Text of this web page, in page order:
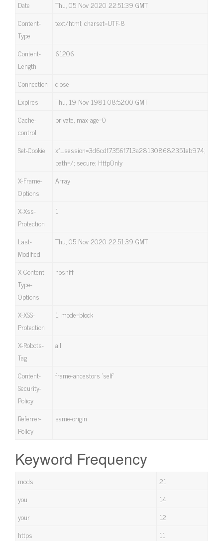
Date
Thu, 05 Nov 2020 22:51:39 GMT
Content-
Type
text/html; charset=UTF-8
Content-
Length
61206
Connection
close
Expires
Thu, 19 Nov 1981 08:52:00 GMT
Cache-
control
private, max-age=0
Set-Cookie
xf_session=3d6cdf7356f713a281308682351eb974;
path=/; secure; HttpOnly
X-Frame-
Options
Array
X-Xss-
Protection
1
Last-
Modified
Thu, 05 Nov 2020 22:51:39 GMT
X-Content-
Type-
Options
nosniff
X-XSS-
Protection
1; mode=block
X-Robots-
Tag
all
Content-
Security-
Policy
frame-ancestors ‘self’
Referrer-
Policy
same-origin
Keyword Frequency
mods
21
you
14
your
12
https
11